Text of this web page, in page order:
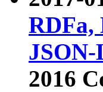
RDFa,
2016